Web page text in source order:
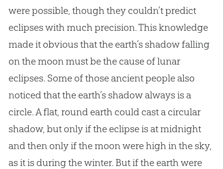
were possible, though they couldn’t predict
eclipses with much precision. This knowledge
made it obvious that the earth’s shadow falling
on the moon must be the cause of lunar
eclipses. Some of those ancient people also
noticed that the earth’s shadow always is a
circle. A flat, round earth could cast a circular
shadow, but only if the eclipse is at midnight
and then only if the moon were high in the sky,
as it is during the winter. But if the earth were